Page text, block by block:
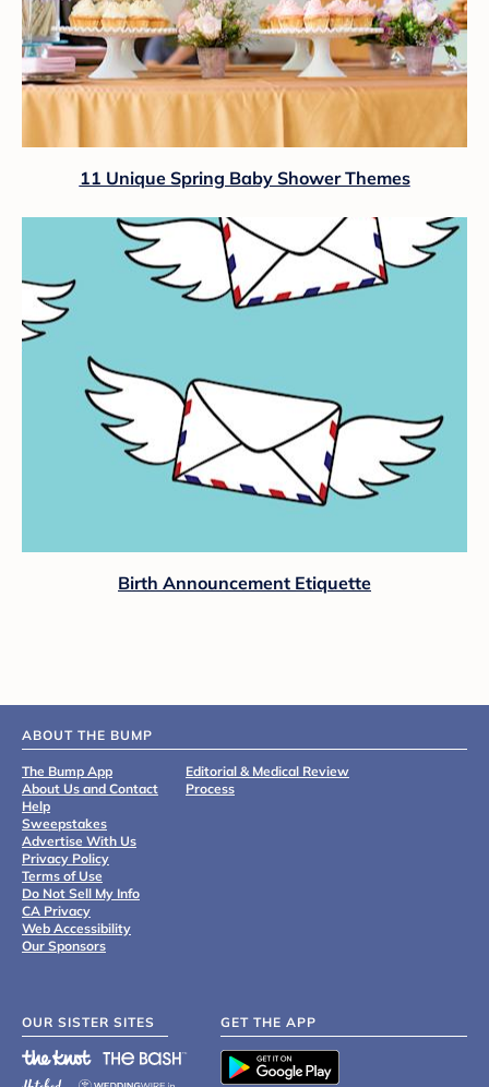
11 Unique Spring Baby Shower Themes
Birth Announcement Etiquette
ABOUT THE BUMP
The Bump App
About Us and Contact
Help
Sweepstakes
Advertise With Us
Privacy Policy
Terms of Use
Do Not Sell My Info
CA Privacy
Web Accessibility
Our Sponsors
Editorial & Medical Review
Process
OUR SISTER SITES GET THE APP